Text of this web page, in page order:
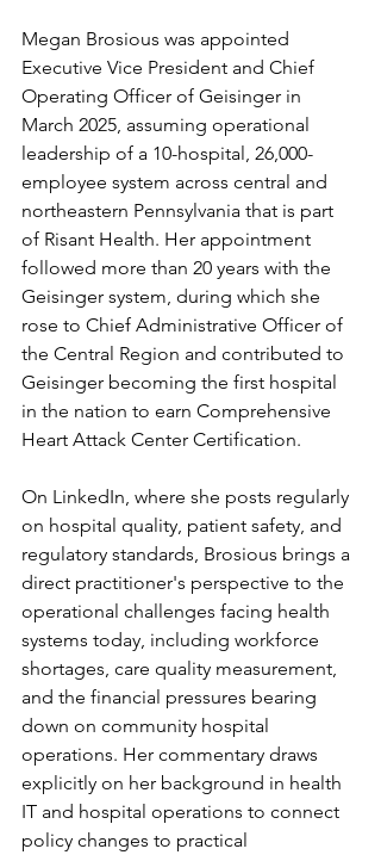
Megan Brosious was appointed
Executive Vice President and Chief
Operating Officer of Geisinger in
March 2025, assuming operational
leadership of a 10-hospital, 26,000-
employee system across central and
northeastern Pennsylvania that is part
of Risant Health. Her appointment
followed more than 20 years with the
Geisinger system, during which she
rose to Chief Administrative Officer of
the Central Region and contributed to
Geisinger becoming the first hospital
in the nation to earn Comprehensive
Heart Attack Center Certification.
On LinkedIn, where she posts regularly
on hospital quality, patient safety, and
regulatory standards, Brosious brings a
direct practitioner's perspective to the
operational challenges facing health
systems today, including workforce
shortages, care quality measurement,
and the financial pressures bearing
down on community hospital
operations. Her commentary draws
explicitly on her background in health
IT and hospital operations to connect
policy changes to practical